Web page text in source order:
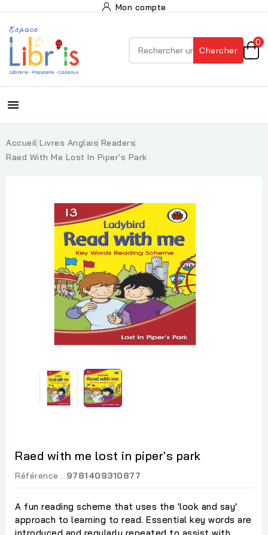
Mon compte
Chercher
0

Accueil Livres Anglais Readers
Raed With Me Lost In Piper's Park
Raed with me lost in piper's park
Référence : 9781409310877
A fun reading scheme that uses the 'look and say'
approach to learning to read. Essential key words are